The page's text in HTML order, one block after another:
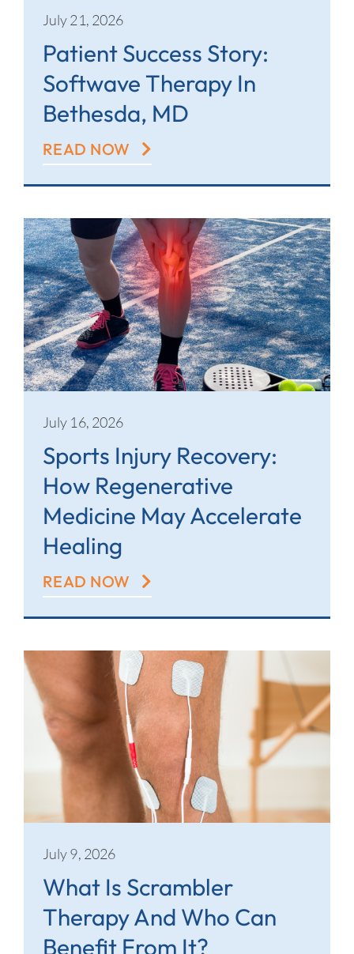
July 21, 2026
Patient Success Story:
Softwave Therapy In
Bethesda, MD
READ NOW
July 16, 2026
Sports Injury Recovery:
How Regenerative
Medicine May Accelerate
Healing
READ NOW
July 9, 2026
What Is Scrambler
Therapy And Who Can
Benefit From It?